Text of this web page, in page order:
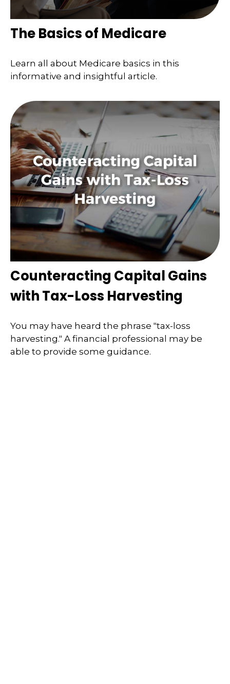
The Basics of Medicare
Learn all about Medicare basics in this
informative and insightful article.
Counteracting Capital Gains
with Tax-Loss Harvesting
You may have heard the phrase "tax-loss
harvesting." A financial professional may be
able to provide some guidance.